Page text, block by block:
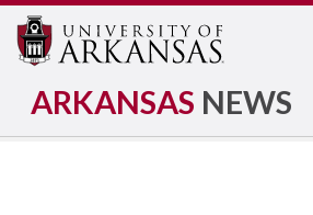
ARKANSAS NEWS